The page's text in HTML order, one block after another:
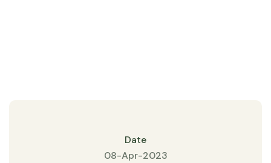
Date
08-Apr-2023